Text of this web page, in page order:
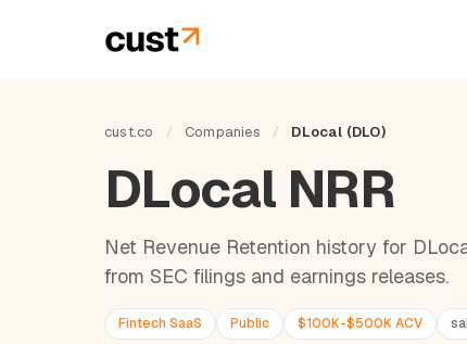
cust.co / Companies / DLocal (DLO)
DLocal NRR
Net Revenue Retention history for
from SEC filings and earnings releases.
Fintech SaaS Public $100K-$500K ACV